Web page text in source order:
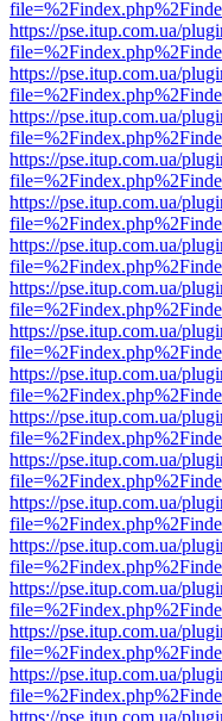
https://pse.itup.com.ua/
https://pse.itup.com.ua/
https://pse.itup.com.ua/
https://pse.itup.com.ua/
https://pse.itup.com.ua/
https://pse.itup.com.ua/
https://pse.itup.com.ua/
https://pse.itup.com.ua/
https://pse.itup.com.ua/
https://pse.itup.com.ua/
https://pse.itup.com.ua/
https://pse.itup.com.ua/
https://pse.itup.com.ua/
https://pse.itup.com.ua/
https://pse.itup.com.ua/
https://pse.itup.com.ua/
https://pse.itup.com.ua/